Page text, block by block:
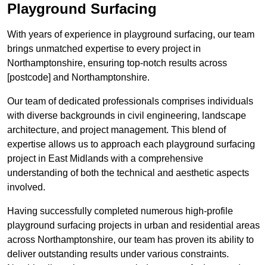
Playground Surfacing
With years of experience in playground surfacing, our team
brings unmatched expertise to every project in
Northamptonshire, ensuring top-notch results across
[postcode] and Northamptonshire.
Our team of dedicated professionals comprises individuals
with diverse backgrounds in civil engineering, landscape
architecture, and project management. This blend of
expertise allows us to approach each playground surfacing
project in East Midlands with a comprehensive
understanding of both the technical and aesthetic aspects
involved.
Having successfully completed numerous high-profile
playground surfacing projects in urban and residential areas
across Northamptonshire, our team has proven its ability to
deliver outstanding results under various constraints.